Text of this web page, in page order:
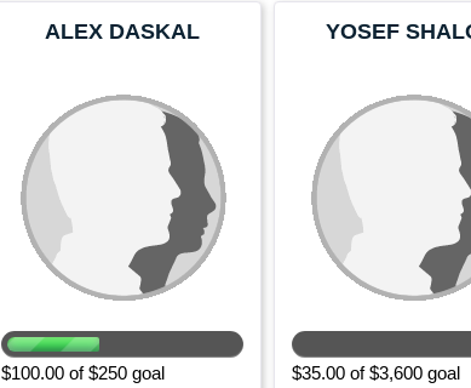
ALEX DASKAL
$100.00 of $250 goal
YOSEF
$35.00 of $3,600 goal